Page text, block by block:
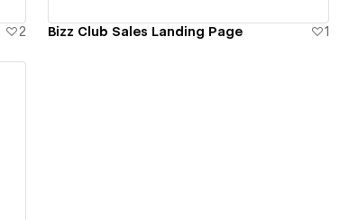
2 Bizz Club Sales Landing Page 1